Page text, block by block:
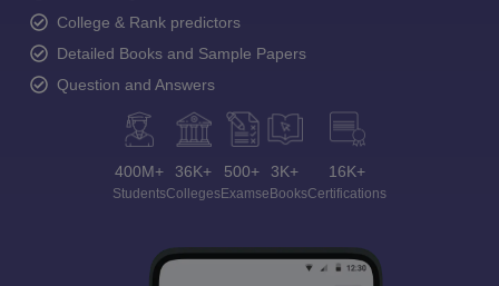
College & Rank predictors
Detailed Books and Sample Papers
Question and Answers
400M+
Students
36K+
Colleges
500+
Exams
3K+
eBooks
16K+
Certifications